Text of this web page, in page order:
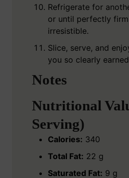
Refrigerate for
or until perfectly
irresistible.
Slice, serve, and
you so clearly
Notes
Nutritional
Serving)
Calories: 340
Total Fat: 22 g
Saturated Fat: 9 g